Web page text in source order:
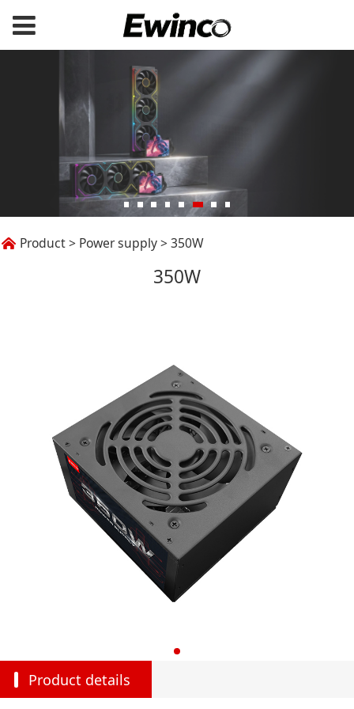
350W
Product> Power supply>350W
350W
Product details